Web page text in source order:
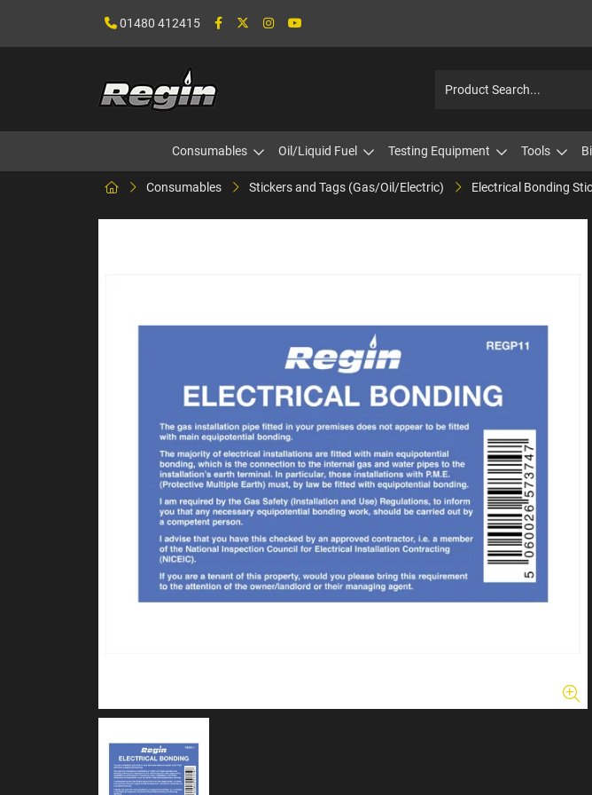
01480 412415
Consumables Oil/Liquid Fuel Testing Equipment Tools
Consumables Stickers and Tags (Gas/Oil/Electric) Electrical Bonding